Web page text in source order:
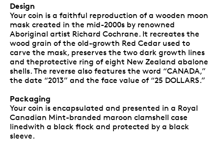
Design
Your coin is a faithful reproduction of a wooden moon
mask created in the mid-2000s by renowned
Aboriginal artist Richard Cochrane. It recreates the
wood grain of the old-growth Red Cedar used to
carve the mask, preserves the two dark growth lines
and theprotective ring of eight New Zealand abalone
shells. The reverse also features the word “CANADA,”
the date “2013” and the face value of “25 DOLLARS.”
Packaging
Your coin is encapsulated and presented in a Royal
Canadian Mint-branded maroon clamshell case
linedwith a black flock and protected by a black
sleeve.